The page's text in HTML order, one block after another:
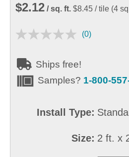
$2.12 / sq. ft. $8.45 / tile (4
(0)
Ships free!
Samples? 1-800-
Install Type:
Size: 2 ft. x